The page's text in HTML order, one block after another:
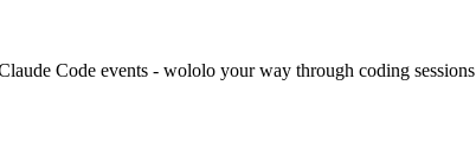
Code events - wololo your way through coding sessions